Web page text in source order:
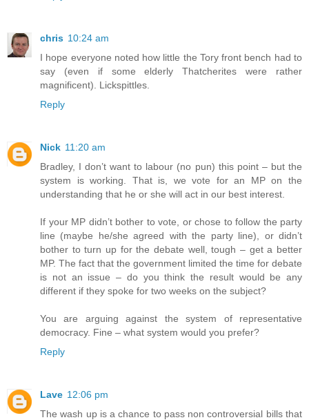
chris 10:24 am
I hope everyone noted how little the Tory front bench had to
say (even if some elderly Thatcherites were rather
magnificent). Lickspittles.
Reply
Nick 11:20 am
Bradley, I don’t want to labour (no pun) this point – but the
system is working. That is, we vote for an MP on the
understanding that he or she will act in our best interest.
If your MP didn’t bother to vote, or chose to follow the party
line (maybe he/she agreed with the party line), or didn’t
bother to turn up for the debate well, tough – get a better
MP. The fact that the government limited the time for debate
is not an issue – do you think the result would be any
different if they spoke for two weeks on the subject?
You are arguing against the system of representative
democracy. Fine – what system would you prefer?
Reply
Lave 12:06 pm
The wash up is a chance to pass non controversial bills that